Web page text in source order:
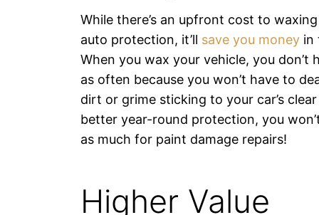
While there’s an upfront cost to
auto protection, it’ll save you moneyin
When you wax your vehicle, you don’t
as often because you won’t have to
dirt or grime sticking to your car’s
better year-round protection, you
as much for paint damage repairs!
Higher Value